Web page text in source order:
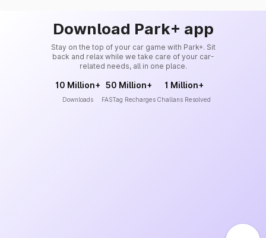
Download Park+ app
Stay on the top of your car game with Park+. Sit
back and relax while we take care of your car-
related needs, all in one place.
10 Million+
Downloads
50 Million+
FASTag Recharges
1 Million+
Challans Resolved